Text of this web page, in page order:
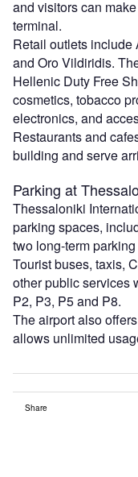
and visitors can
terminal.
Retail outlets include
and Oro Vildiridis.
Hellenic Duty Free
cosmetics, tobacco
electronics, and
Restaurants and
building and serve
Parking at
Thessaloniki
parking spaces,
two long-term
Tourist buses, taxis,
other public services
P2, P3, P5 and P8.
The airport also
allows unlimited
Share